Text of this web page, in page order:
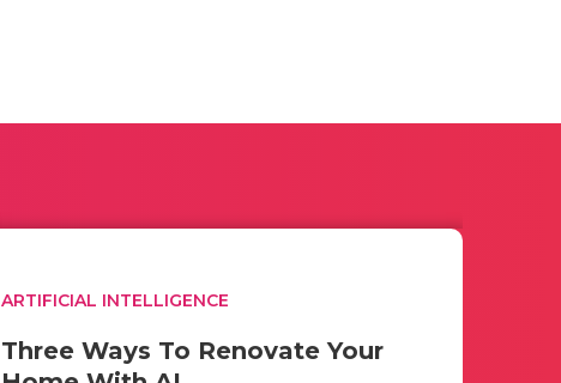
ARTIFICIAL INTELLIGENCE
Three Ways To Renovate Your